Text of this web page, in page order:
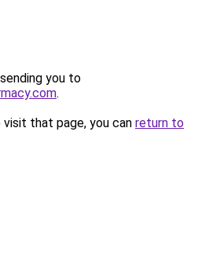
you to
.
that page, you can return to